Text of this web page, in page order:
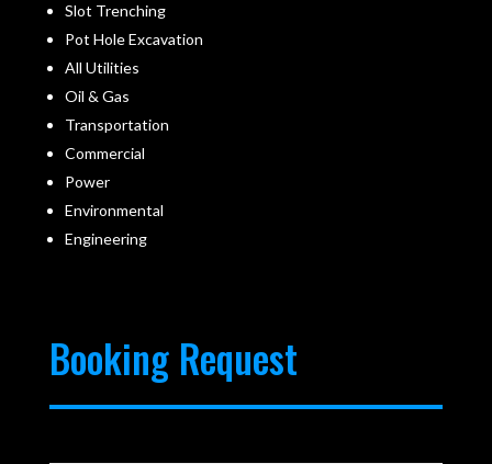
Slot Trenching
Pot Hole Excavation
All Utilities
Oil & Gas
Transportation
Commercial
Power
Environmental
Engineering
Booking Request